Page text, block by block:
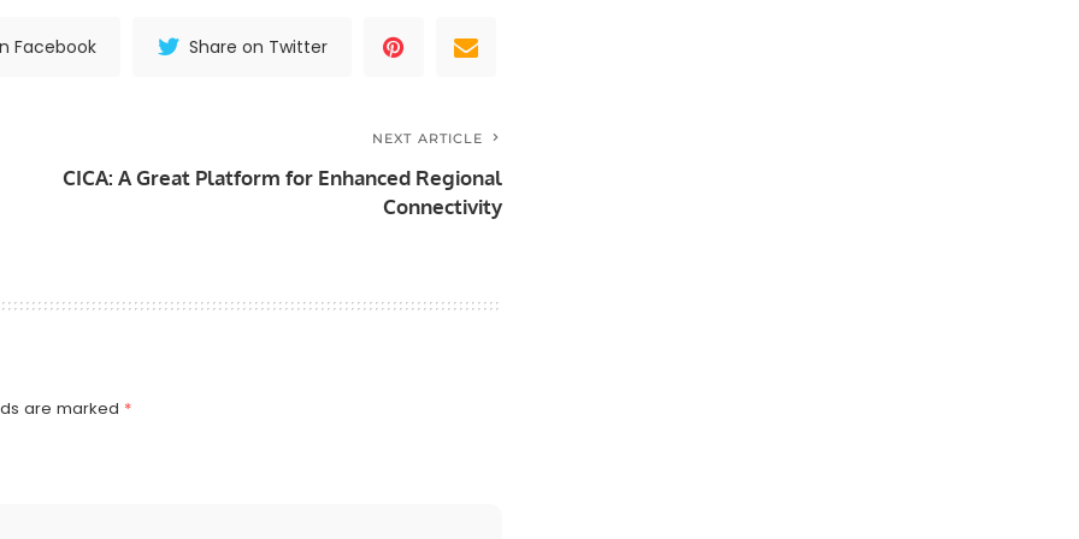
Facebook Share on Twitter
NEXT ARTICLE
CICA: A Great Platform for Enhanced Regional
Connectivity
are marked *